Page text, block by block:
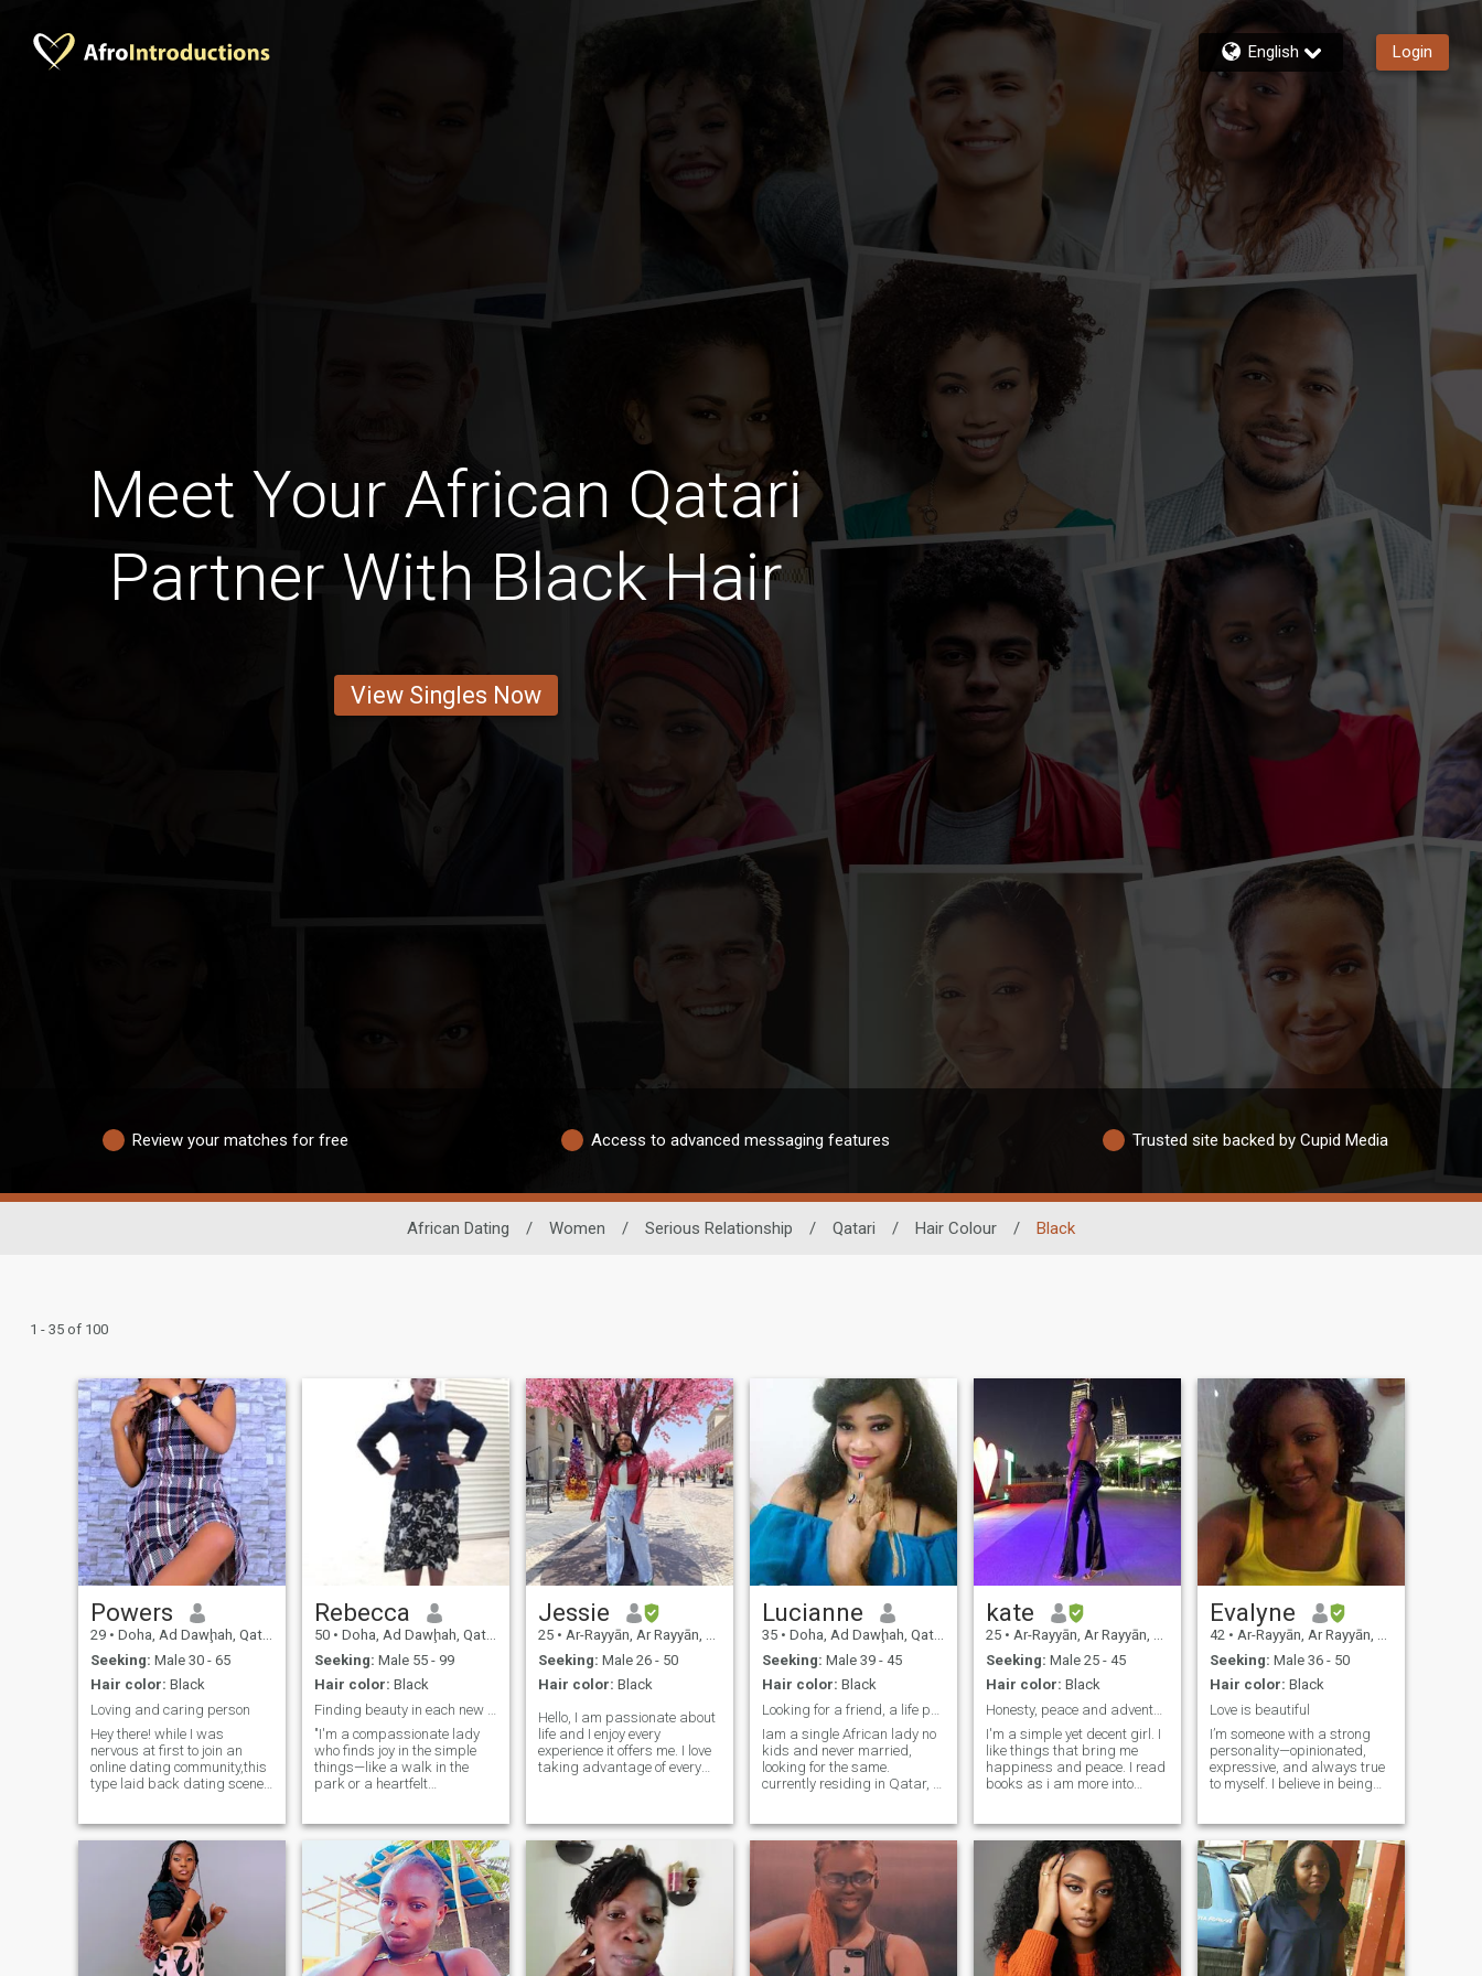
English Login
Meet Your African Qatari
Partner With Black Hair
View Singles Now
Review your matches for free Access to advanced messaging features Trusted site backed by Cupid Media
African Dating / Women / Serious Relationship / Qatari / Hair Colour / Black
1 - 35 of 100
Powers
29 • Doha, Ad Dawḩah, Qatar
Seeking: Male 30 - 65
Hair color: Black
Loving and caring person
Hey there! while I was
nervous at first to join an
online dating community,this
type laid back dating scene
prefer to take my time getting
to know someone before
really opening up. l am
looking for a serious
relationship with someone
loyal who is serious about
what they want.love to
read,laugh and spend time
Rebecca
50 • Doha, Ad Dawḩah, Qatar
Seeking: Male 55 - 99
Hair color: Black
"I'm a compassionate lady
who finds joy in the simple
things—like a walk in the
park or a heartfelt
guiding my actions and
relationships. I'm looking for
a partner who values
sincerity, enjoys life's simple
pleasures, and is open to
building a meaningful
connection grounded in
mutual respect and
understanding."
Jessie
25 • Ar-Rayyān, Ar Rayyān, Qatar
Seeking: Male 26 - 50
Hair color: Black
Hello, I am passionate about
life and I enjoy every
experience it offers me. I love
taking advantage of every
lover, and there is nothing
that relaxes me more than
taking long walks outdoors,
surrounded by beautiful
landscapes. I value the
simplicity of those moments
and how they connect me to
the world. I live with gratitude
and enthusiasm, always
Lucianne
35 • Doha, Ad Dawḩah, Qatar
Seeking: Male 39 - 45
Hair color: Black
Iam a single African lady no
kids and never married,
looking for the same.
currently residing in Qatar, i
to all races as long as we
are perfect match for
eachother and share simillar
kate
25 • Ar-Rayyān, Ar Rayyān, Qatar
Seeking: Male 25 - 45
Hair color: Black
Honesty, peace and adventure
I'm a simple yet decent girl. I
like things that bring me
happiness and peace. I read
books as i am more into
adventurous,fun and positive
energy. Cooking, reading,
trips,nature,photography,
writing, art and crafts,
meditation, keeping fit.
Health overall
Evalyne
42 • Ar-Rayyān, Ar Rayyān, Qatar
Seeking: Male 36 - 50
Hair color: Black
Love is beautiful
I’m someone with a strong
personality—opinionated,
expressive, and always true
to myself. I believe in being
understanding and learning
from each other. I think
relationships are about
balance—embracing both
the strong and soft sides of
who we are. For me, it’s
important to have a
partnership where we can
grow together, both as